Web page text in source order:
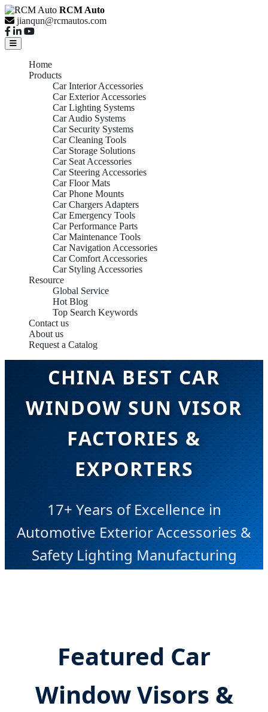
RCM Auto
jianqun@rcmautos.com
Home
Products
Car Interior Accessories
Car Exterior Accessories
Car Lighting Systems
Car Audio Systems
Car Security Systems
Car Cleaning Tools
Car Storage Solutions
Car Seat Accessories
Car Steering Accessories
Car Floor Mats
Car Phone Mounts
Car Chargers Adapters
Car Emergency Tools
Car Performance Parts
Car Maintenance Tools
Car Navigation Accessories
Car Comfort Accessories
Car Styling Accessories
Resource
Global Service
Hot Blog
Top Search Keywords
Contact us
About us
Request a Catalog
CHINA BEST CAR
WINDOW SUN VISOR
FACTORIES &
EXPORTERS
17+ Years of Excellence in
Automotive Exterior Accessories &
Safety Lighting Manufacturing
Featured Car
Window Visors &